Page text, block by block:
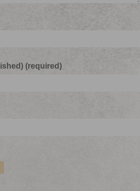
(required)